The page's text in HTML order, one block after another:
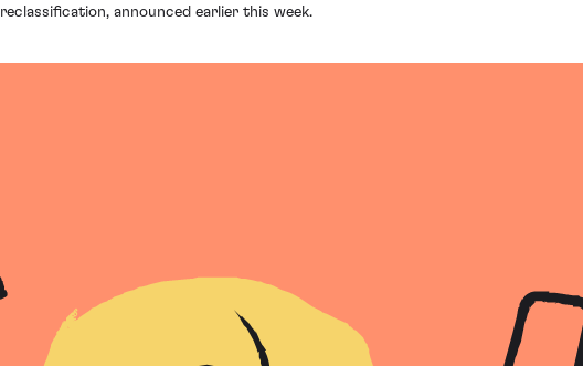
reclassification, announced earlier this week.